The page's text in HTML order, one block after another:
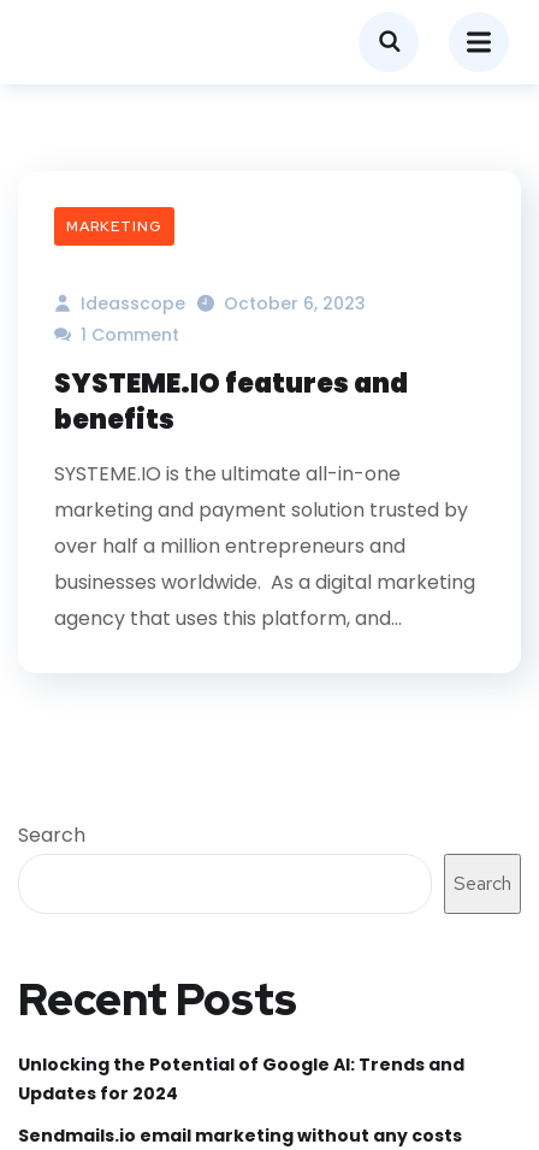
MARKETING
Ideasscope
October 6, 2023
1 Comment
SYSTEME.IO features and
benefits
SYSTEME.IO is the ultimate all-in-one
marketing and payment solution trusted by
over half a million entrepreneurs and
businesses worldwide. As a digital marketing
agency that uses this platform, and...
Search
Search
Recent Posts
Unlocking the Potential of Google AI: Trends and
Updates for 2024
Sendmails.io email marketing without any costs